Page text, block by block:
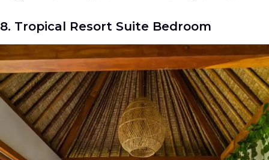
8. Tropical Resort Suite Bedroom